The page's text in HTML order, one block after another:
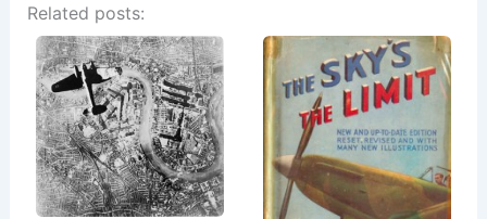
e
s
k
y
st
o
d
o
n
e
b
o
o
k
l
Related posts: